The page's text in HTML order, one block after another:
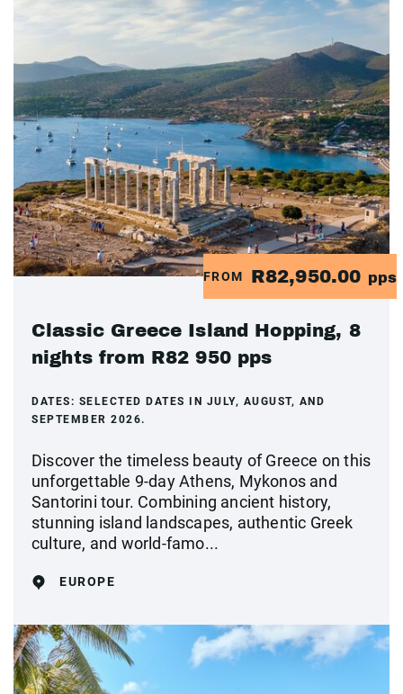
FROM R82,950.00 pps
Classic Greece Island Hopping, 8
nights from R82 950 pps
DATES: SELECTED DATES IN JULY, AUGUST, AND
SEPTEMBER 2026.
Discover the timeless beauty of Greece on this
unforgettable 9-day Athens, Mykonos and
Santorini tour. Combining ancient history,
stunning island landscapes, authentic Greek
culture, and world-famo...
EUROPE